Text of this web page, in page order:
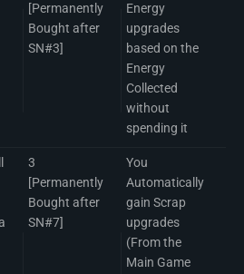
[Permanently
Bought after
SN#3]
Energy
upgrades
based on the
Energy
Collected
without
spending it
3
[Permanently
Bought after
SN#7]
You
Automatically
gain Scrap
upgrades
(From the
Main Game